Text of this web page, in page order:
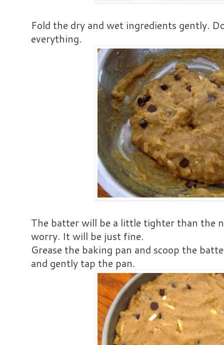
Fold the dry and wet ingredients gently.
everything.
The batter will be a little tighter than the
worry. It will be just fine.
Grease the baking pan and scoop the
and gently tap the pan.